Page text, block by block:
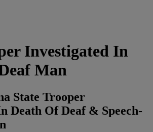
Investigated In
Man
State Trooper
Death Of Deaf & Speech-